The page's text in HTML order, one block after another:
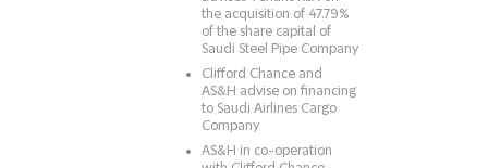
the acquisition of 47.79%
of the share capital of
Saudi Steel Pipe Company
Clifford Chance and
AS&H advise on financing
to Saudi Airlines Cargo
Company
AS&H in co-operation